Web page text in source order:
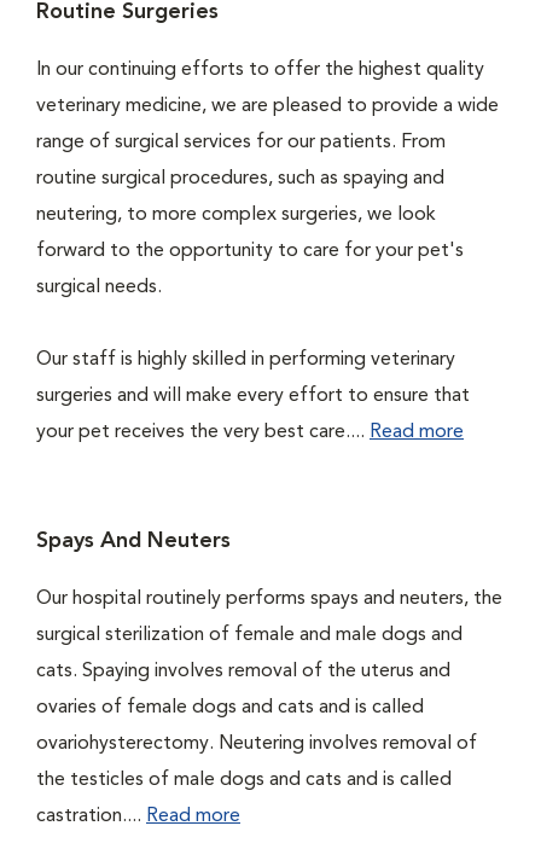
Routine Surgeries
In our continuing efforts to offer the highest quality
veterinary medicine, we are pleased to provide a wide
range of surgical services for our patients. From
routine surgical procedures, such as spaying and
neutering, to more complex surgeries, we look
forward to the opportunity to care for your pet's
surgical needs.
Our staff is highly skilled in performing veterinary
surgeries and will make every effort to ensure that
your pet receives the very best care.... Read more
Spays And Neuters
Our hospital routinely performs spays and neuters, the
surgical sterilization of female and male dogs and
cats. Spaying involves removal of the uterus and
ovaries of female dogs and cats and is called
ovariohysterectomy. Neutering involves removal of
the testicles of male dogs and cats and is called
castration.... Read more